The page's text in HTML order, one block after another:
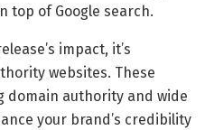
top of Google search.
impact, it’s
websites. These
authority and wide
your brand’s credibility